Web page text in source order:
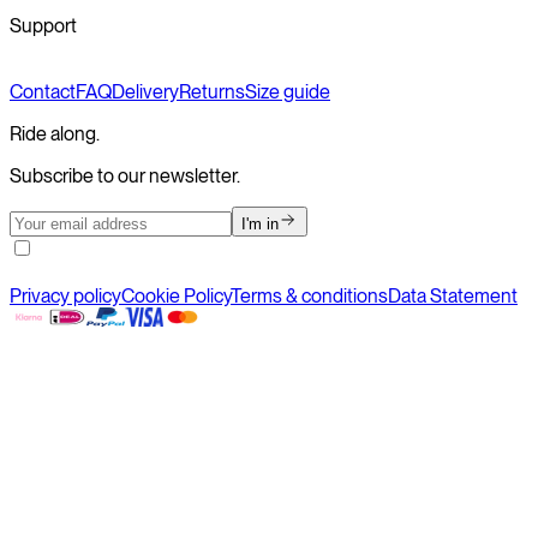
Support
ContactFAQDeliveryReturnsSize guide
Ride along.
Subscribe to our newsletter.
I'm in
Privacy policyCookie PolicyTerms & conditionsData Statement